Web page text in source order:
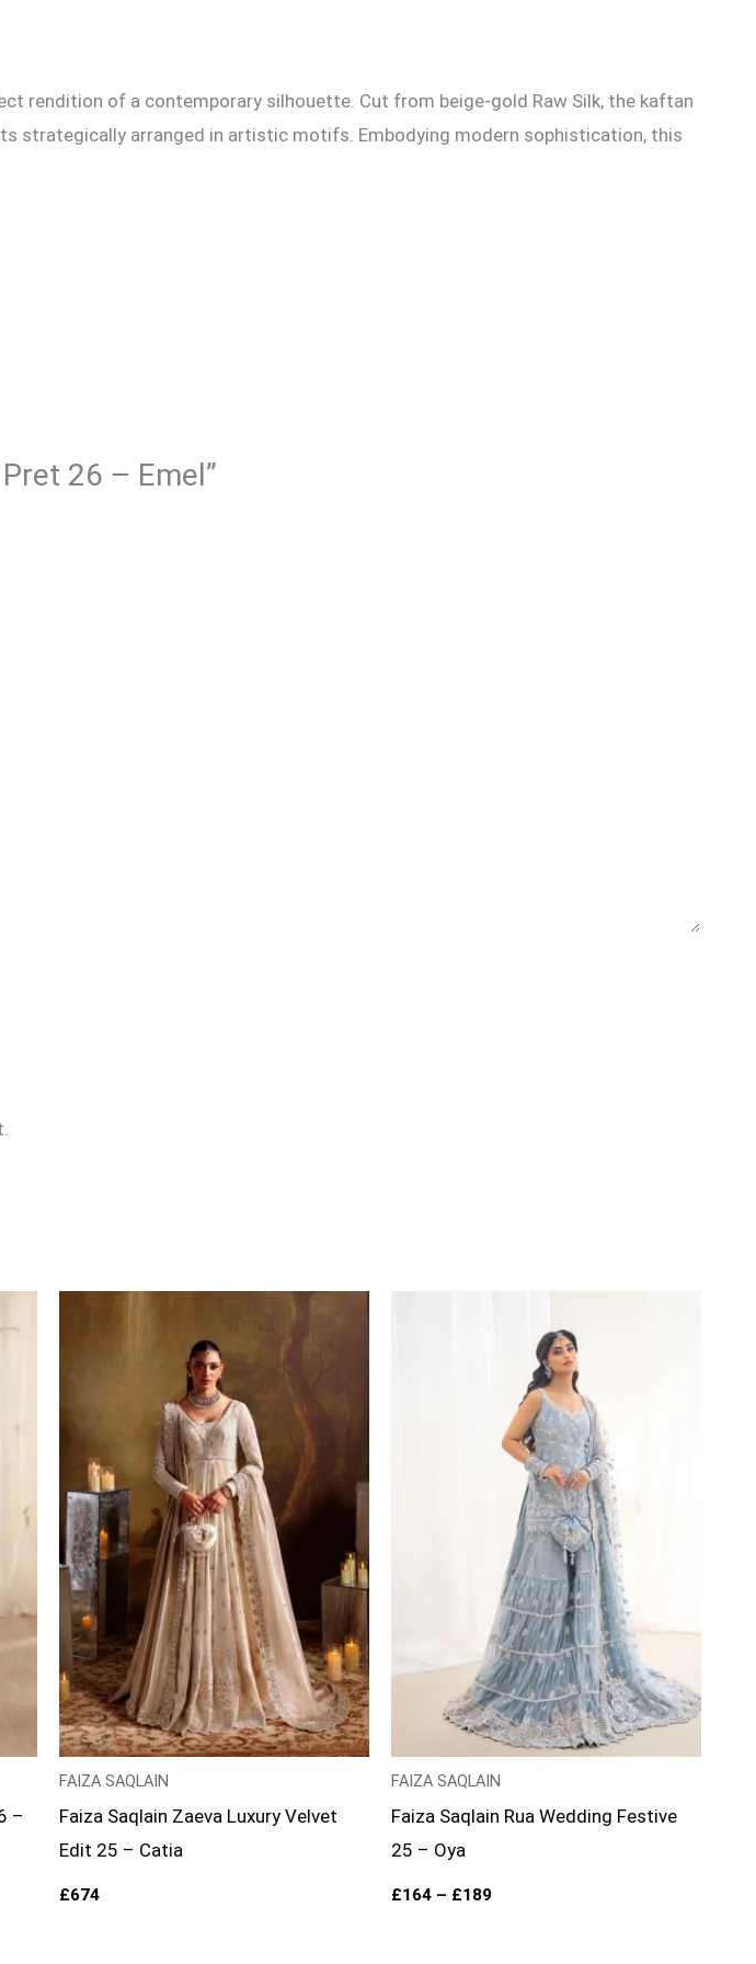
rendition of a contemporary silhouette. Cut from beige-gold Raw Silk, the kaftan
strategically arranged in artistic motifs. Embodying modern sophistication, this
26 – Emel”
–
FAIZA SAQLAIN
Faiza Saqlain Zaeva Luxury Velvet
Edit 25 – Catia
£674
FAIZA SAQLAIN
Faiza Saqlain Rua Wedding Festive
25 – Oya
£164 – £189
through
£189